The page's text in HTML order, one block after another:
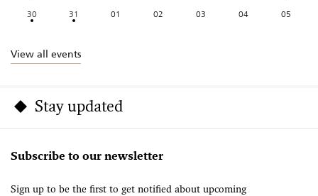
30
31 01 02 03 04 05
View all events
Stay updated
Subscribe to our newsletter
Sign up to be the first to get notified about upcoming